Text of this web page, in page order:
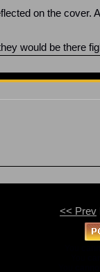
on the cover.
would be there
<< Prev